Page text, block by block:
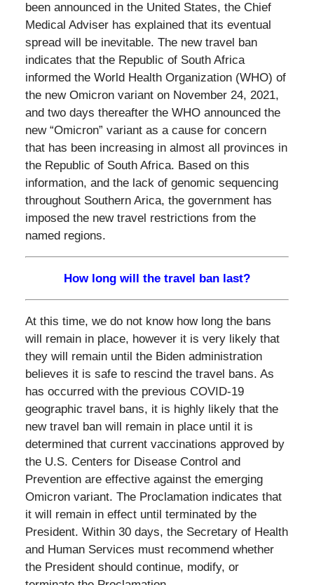
been announced in the United States, the Chief
Medical Adviser has explained that its eventual
spread will be inevitable. The new travel ban
indicates that the Republic of South Africa
informed the World Health Organization (WHO) of
the new Omicron variant on November 24, 2021,
and two days thereafter the WHO announced the
new “Omicron” variant as a cause for concern
that has been increasing in almost all provinces in
the Republic of South Africa. Based on this
information, and the lack of genomic sequencing
throughout Southern Arica, the government has
imposed the new travel restrictions from the
named regions.
How long will the travel ban last?
At this time, we do not know how long the bans
will remain in place, however it is very likely that
they will remain until the Biden administration
believes it is safe to rescind the travel bans. As
has occurred with the previous COVID-19
geographic travel bans, it is highly likely that the
new travel ban will remain in place until it is
determined that current vaccinations approved by
the U.S. Centers for Disease Control and
Prevention are effective against the emerging
Omicron variant. The Proclamation indicates that
it will remain in effect until terminated by the
President. Within 30 days, the Secretary of Health
and Human Services must recommend whether
the President should continue, modify, or